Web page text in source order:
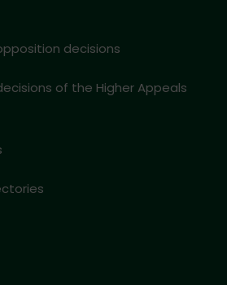
decisions
of the Higher Appeals